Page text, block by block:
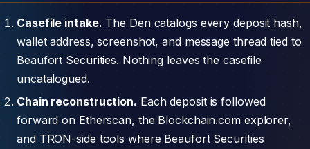
Casefile intake. The Den catalogs every deposit hash,
wallet address, screenshot, and message thread tied to
Beaufort Securities. Nothing leaves the casefile
uncatalogued.
Chain reconstruction. Each deposit is followed
forward on Etherscan, the Blockchain.com explorer,
and TRON-side tools where Beaufort Securities